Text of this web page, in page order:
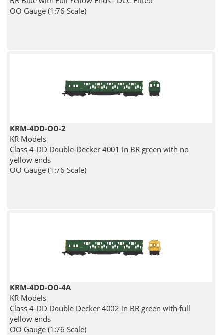
OO Gauge (1:76 Scale)
KRM-4DD-OO-2
KR Models
Class 4-DD Double-Decker 4001 in BR green with no
yellow ends
OO Gauge (1:76 Scale)
KRM-4DD-OO-4A
KR Models
Class 4-DD Double Decker 4002 in BR green with full
yellow ends
OO Gauge (1:76 Scale)